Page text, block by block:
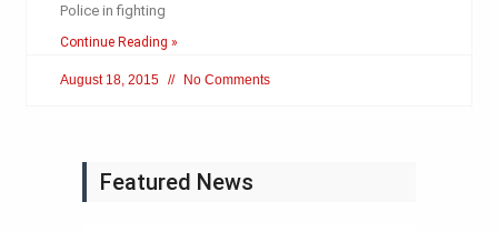
Police in fighting
Continue Reading »
August 18, 2015 No Comments
Featured News